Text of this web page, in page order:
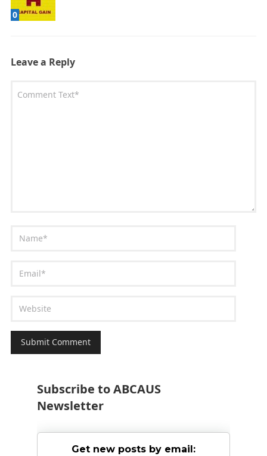
0
Leave a Reply
Subscribe to ABCAUS
Newsletter
Get new posts by email: